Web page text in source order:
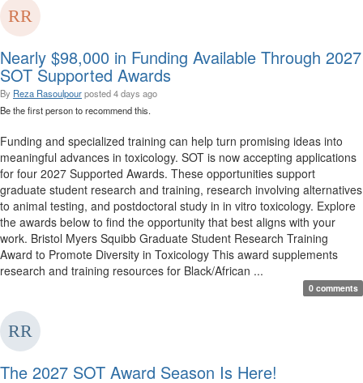
Nearly $98,000 in Funding Available Through 2027
SOT Supported Awards
By Reza Rasoulpourposted4 days ago
Be the first person to recommend this.
Funding and specialized training can help turn promising ideas into
meaningful advances in toxicology. SOT is now accepting applications
for four 2027 Supported Awards. These opportunities support
graduate student research and training, research involving alternatives
to animal testing, and postdoctoral study in in vitro toxicology. Explore
the awards below to find the opportunity that best aligns with your
work. Bristol Myers Squibb Graduate Student Research Training
Award to Promote Diversity in Toxicology This award supplements
research and training resources for Black/African ...
0 comments
The 2027 SOT Award Season Is Here!